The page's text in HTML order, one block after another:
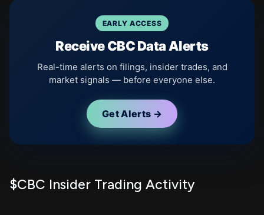
EARLY ACCESS
Receive CBC Data Alerts
Real-time alerts on filings, insider trades, and
market signals — before everyone else.
Get Alerts →
$CBC Insider Trading Activity